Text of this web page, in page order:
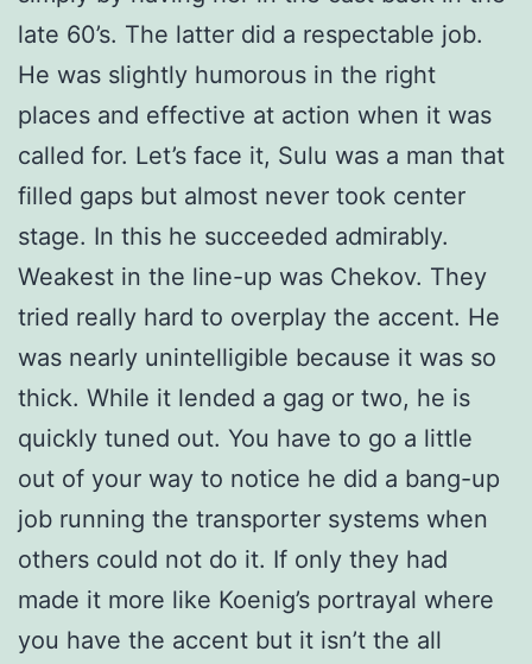
late 60’s. The latter did a respectable job.
He was slightly humorous in the right
places and effective at action when it was
called for. Let’s face it, Sulu was a man that
filled gaps but almost never took center
stage. In this he succeeded admirably.
Weakest in the line-up was Chekov. They
tried really hard to overplay the accent. He
was nearly unintelligible because it was so
thick. While it lended a gag or two, he is
quickly tuned out. You have to go a little
out of your way to notice he did a bang-up
job running the transporter systems when
others could not do it. If only they had
made it more like Koenig’s portrayal where
you have the accent but it isn’t the all